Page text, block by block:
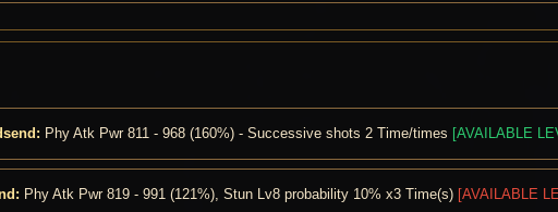
Phy Atk Pwr 811 - 968 (160%) - Successive shots 2 Time/times [AVAILABLE
Phy Atk Pwr 819 - 991 (121%), Stun Lv8 probability 10% x3 Time(s) [AVAILABLE